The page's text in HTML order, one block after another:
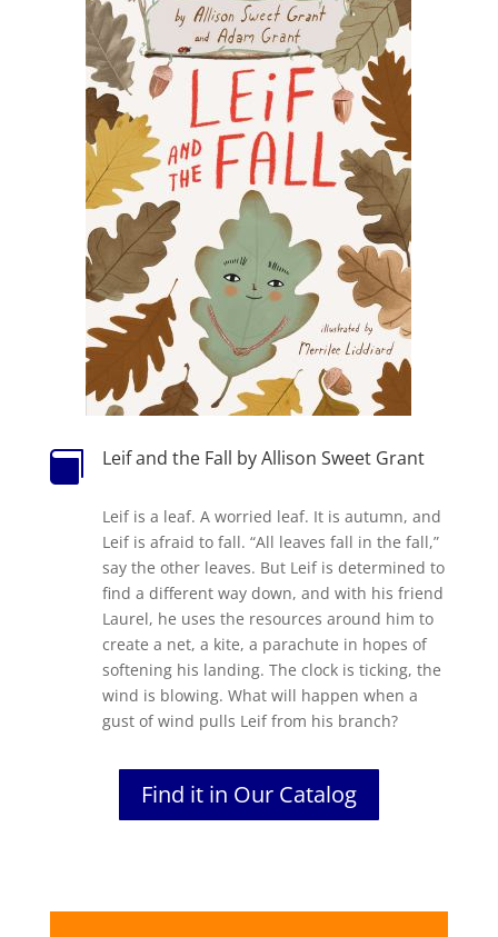
 Leif and the Fall by Allison Sweet Grant
Leif is a leaf. A worried leaf. It is autumn, and
Leif is afraid to fall. “All leaves fall in the fall,”
say the other leaves. But Leif is determined to
find a different way down, and with his friend
Laurel, he uses the resources around him to
create a net, a kite, a parachute in hopes of
softening his landing. The clock is ticking, the
wind is blowing. What will happen when a
gust of wind pulls Leif from his branch?
Find it in Our Catalog